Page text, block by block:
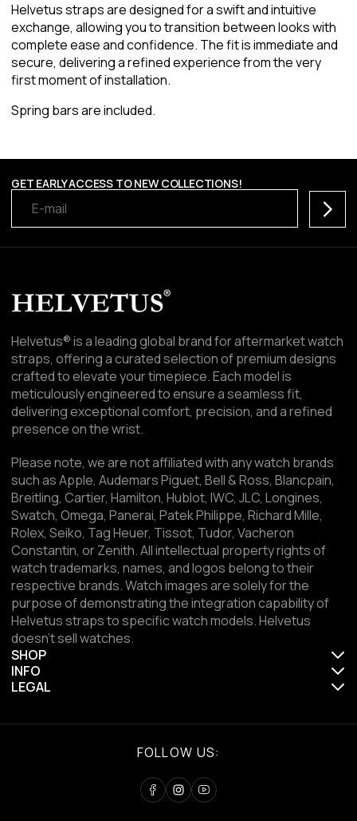
Helvetus straps are designed for a swift and intuitive
exchange, allowing you to transition between looks with
complete ease and confidence. The fit is immediate and
secure, delivering a refined experience from the very
first moment of installation.
Spring bars are included.
GET EARLY ACCESS TO NEW COLLECTIONS!
Helvetus® is a leading global brand for aftermarket watch
straps, offering a curated selection of premium designs
crafted to elevate your timepiece. Each model is
meticulously engineered to ensure a seamless fit,
delivering exceptional comfort, precision, and a refined
presence on the wrist.
Please note, we are not affiliated with any watch brands
such as Apple, Audemars Piguet, Bell & Ross, Blancpain,
Breitling, Cartier, Hamilton, Hublot, IWC, JLC, Longines,
Swatch, Omega, Panerai, Patek Philippe, Richard Mille,
Rolex, Seiko, Tag Heuer, Tissot, Tudor, Vacheron
Constantin, or Zenith. All intellectual property rights of
watch trademarks, names, and logos belong to their
respective brands. Watch images are solely for the
purpose of demonstrating the integration capability of
Helvetus straps to specific watch models. Helvetus
doesn't sell watches.
SHOP
INFO
LEGAL
FOLLOW US: